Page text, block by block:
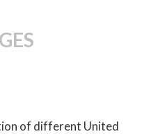
of different United